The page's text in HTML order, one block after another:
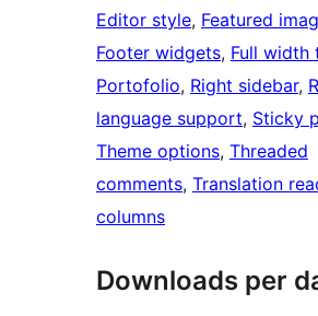
Editor style, Featured
Footer widgets, Full width
Portofolio, Right sidebar,
language support, Sticky
Theme options, Threaded
comments, Translation
columns
Downloads per